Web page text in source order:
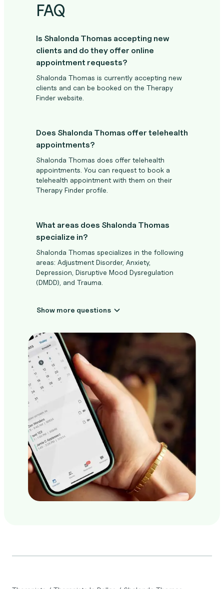
FAQ
Is Shalonda Thomas accepting new
clients and do they offer online
appointment requests?
Shalonda Thomas is currently accepting new
clients and can be booked on the Therapy
Finder website.
Does Shalonda Thomas offer telehealth
appointments?
Shalonda Thomas does offer telehealth
appointments. You can request to book a
telehealth appointment with them on their
Therapy Finder profile.
What areas does Shalonda Thomas
specialize in?
Shalonda Thomas specializes in the following
areas: Adjustment Disorder, Anxiety,
Depression, Disruptive Mood Dysregulation
(DMDD), and Trauma.
Show more questions